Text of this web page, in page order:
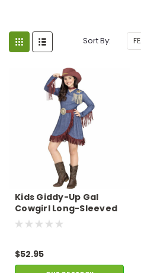
Sort By:
Kids Giddy-Up Gal
Cowgirl Long-Sleeved
Dress Costume
$52.95